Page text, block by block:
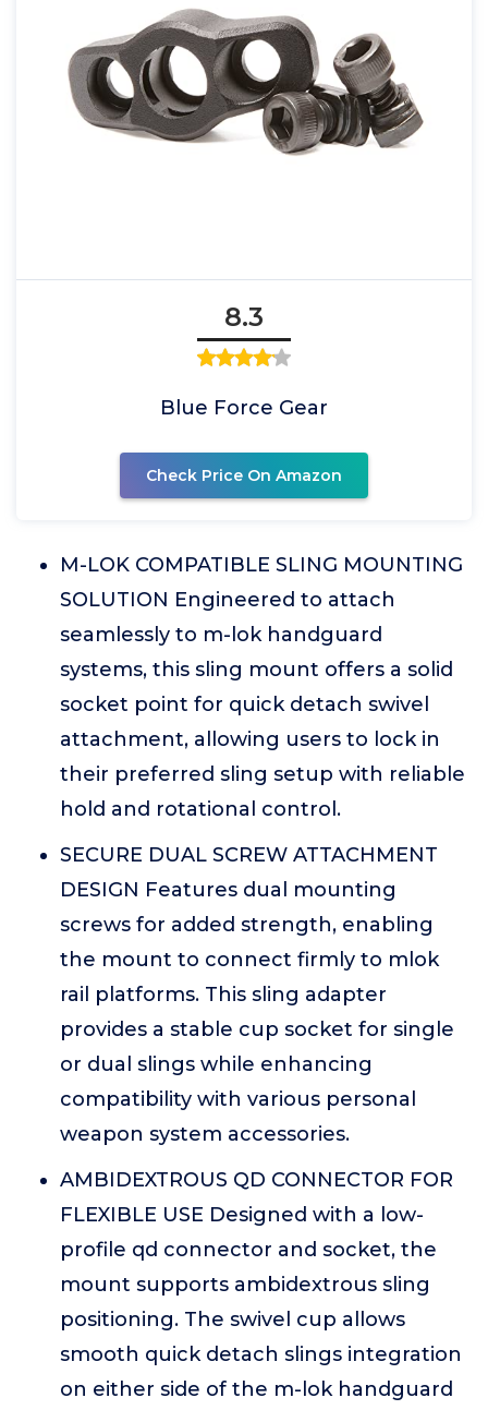
8.3
Blue Force Gear
Check Price On Amazon
M-LOK COMPATIBLE SLING MOUNTING
SOLUTION Engineered to attach
seamlessly to m-lok handguard
systems, this sling mount offers a solid
socket point for quick detach swivel
attachment, allowing users to lock in
their preferred sling setup with reliable
hold and rotational control.
SECURE DUAL SCREW ATTACHMENT
DESIGN Features dual mounting
screws for added strength, enabling
the mount to connect firmly to mlok
rail platforms. This sling adapter
provides a stable cup socket for single
or dual slings while enhancing
compatibility with various personal
weapon system accessories.
AMBIDEXTROUS QD CONNECTOR FOR
FLEXIBLE USE Designed with a low-
profile qd connector and socket, the
mount supports ambidextrous sling
positioning. The swivel cup allows
smooth quick detach slings integration
on either side of the m-lok handguard